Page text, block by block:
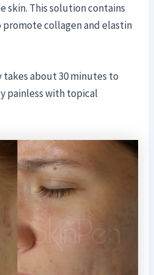
skin. This solution contains
collagen and elastin
about 30 minutes to
painless with topical